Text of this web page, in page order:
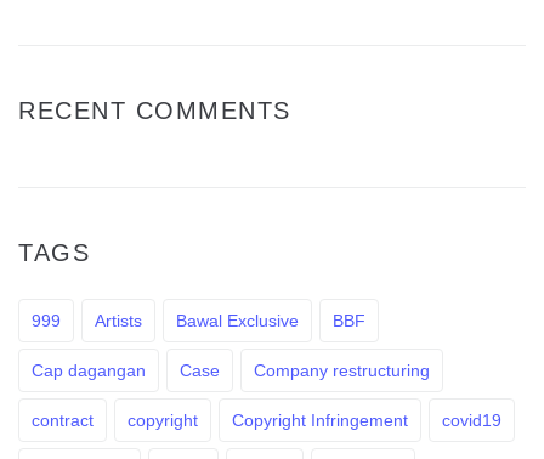
RECENT COMMENTS
TAGS
999 Artists Bawal Exclusive BBF
Cap dagangan Case Company restructuring
contract copyright Copyright Infringement covid19